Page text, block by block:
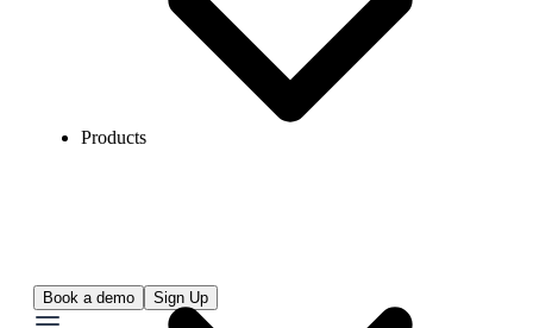
Book a demo Sign Up
Products